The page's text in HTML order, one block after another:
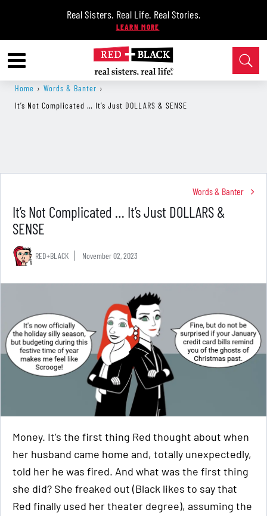
Real Sisters. Real Life. Real Stories.
Home › Words & Banter ›
It’s Not Complicated … It’s Just DOLLARS & SENSE
Words & Banter
It’s Not Complicated … It’s Just DOLLARS &
SENSE
RED+BLACK November 02, 2023
Money. It’s the first thing Red thought about when
her husband came home and, totally unexpectedly,
told her he was fired. And what was the first thing
she did? She freaked out (Black likes to say that
Red finally used her theater degree), assuming the